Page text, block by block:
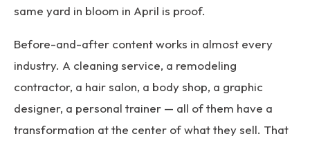
same yard in bloom in April is proof.
Before-and-after content works in almost every
industry. A cleaning service, a remodeling
contractor, a hair salon, a body shop, a graphic
designer, a personal trainer — all of them have a
transformation at the center of what they sell. That